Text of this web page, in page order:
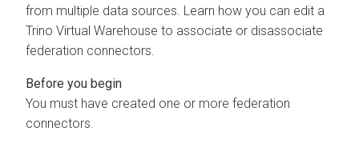
from multiple data sources. Learn how you can edit a
Trino Virtual Warehouse to associate or disassociate
federation connectors.
You must have created one or more federation
connectors.